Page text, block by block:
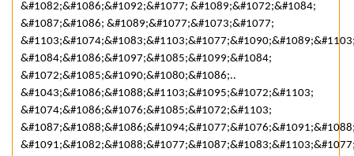
&#1082;&#1086;&#1092;&#1077; &#1089;&#1072;&#1084;
&#1087;&#1086; &#1089;&#1077;&#1073;&#1077;
&#1084;&#1086;&#1097;&#1085;&#1099;&#1084;
&#1072;&#1085;&#1090;&#1080;&#1086;..
&#1043;&#1086;&#1088;&#1103;&#1095;&#1072;&#1103;
&#1074;&#1086;&#1076;&#1085;&#1072;&#1103;